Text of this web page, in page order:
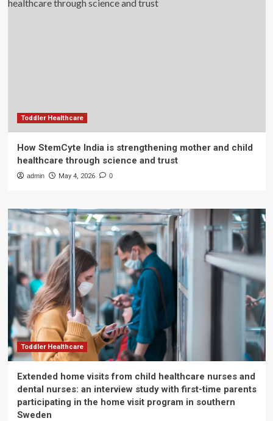
Toddler Healthcare
How StemCyte India is strengthening mother and child
healthcare through science and trust
admin May 4, 2026 0
Toddler Healthcare
Extended home visits from child healthcare nurses and
dental nurses: an interview study with first-time parents
participating in the home visit program in southern
Sweden